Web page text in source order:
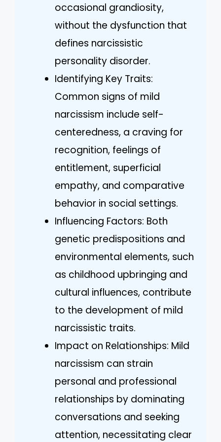
occasional grandiosity,
without the dysfunction that
defines narcissistic
personality disorder.
Identifying Key Traits:
Common signs of mild
narcissism include self-
centeredness, a craving for
recognition, feelings of
entitlement, superficial
empathy, and comparative
behavior in social settings.
Influencing Factors: Both
genetic predispositions and
environmental elements, such
as childhood upbringing and
cultural influences, contribute
to the development of mild
narcissistic traits.
Impact on Relationships: Mild
narcissism can strain
personal and professional
relationships by dominating
conversations and seeking
attention, necessitating clear